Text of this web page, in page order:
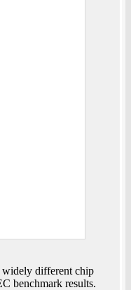
widely different chip
benchmark results.